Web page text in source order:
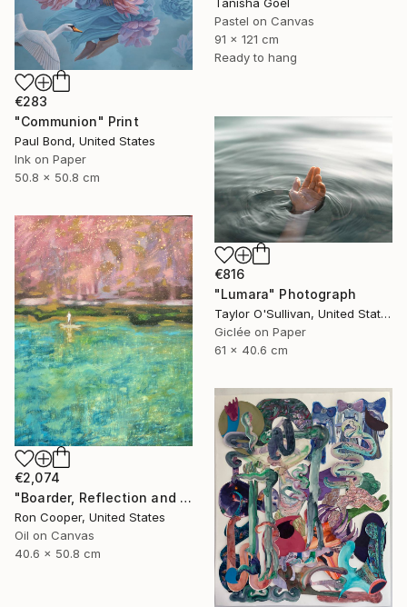
Pastel on Canvas
91 x 121 cm
Ready to hang
€283
"Communion" Print
Paul Bond, United States
Ink on Paper
50.8 x 50.8 cm
€816
"Lumara" Photograph
Taylor O'Sullivan, United States
Giclée on Paper
61 x 40.6 cm
€2,074
"Boarder, Reflection and Water" Painting
Ron Cooper, United States
Oil on Canvas
40.6 x 50.8 cm